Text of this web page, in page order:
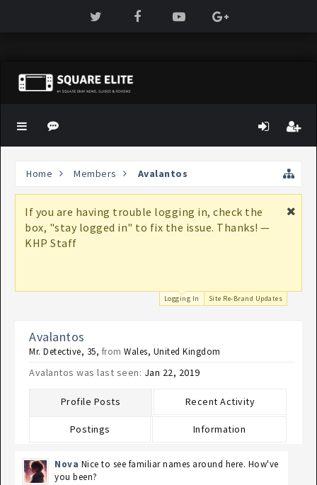
Home Members Avalantos
If you are having trouble logging in, check the
box, "stay logged in" to fix the issue. Thanks! —
KHP Staff
Logging In Site Re-Brand Updates
Avalantos
Mr. Detective, 35, from Wales, United Kingdom
Avalantos was last seen: Jan 22, 2019
Profile Posts Recent Activity
Postings Information
Nova Nice to see familiar names around here. How've
you been?